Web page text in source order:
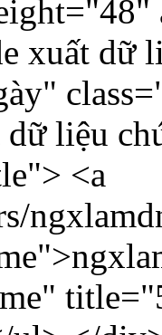
xuất dữ
liệu
<a